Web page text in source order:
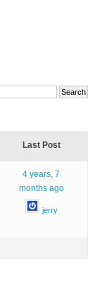
Last Post
4 years, 7
months ago
jerry